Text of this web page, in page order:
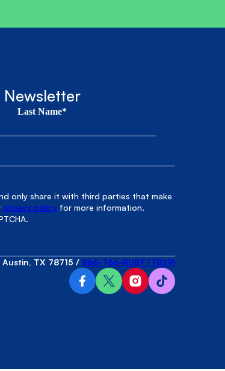
Last Name*
only share it with third parties that make
privacy policy for more information.
Austin, TX 78715 / 866-766-RUBY (7829)